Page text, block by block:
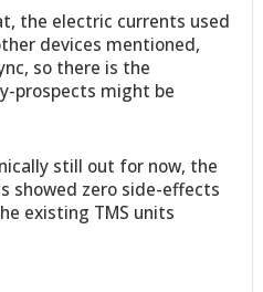
the electric currents used
devices mentioned,
so there is the
prospects might be
still out for now, the
showed zero side-effects
existing TMS units